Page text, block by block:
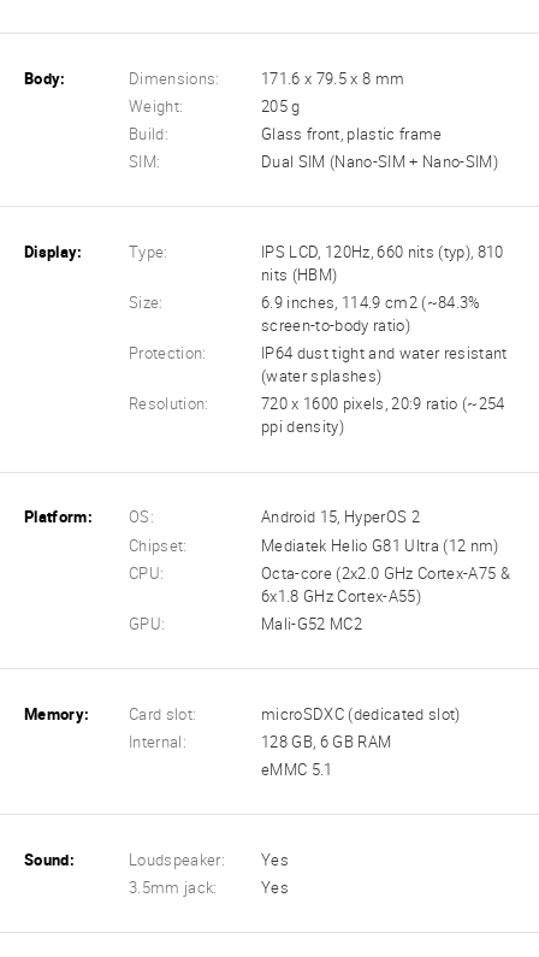
Body: Dimensions:
171.6 x 79.5 x 8 mm
Weight:
205 g
Build:
Glass front, plastic frame
SIM:
Dual SIM (Nano-SIM + Nano-SIM)
Display: Type:
IPS LCD, 120Hz, 660 nits (typ), 810
nits (HBM)
Size:
6.9 inches, 114.9 cm2 (~84.3%
screen-to-body ratio)
Protection:
IP64 dust tight and water resistant
(water splashes)
Resolution:
720 x 1600 pixels, 20:9 ratio (~254
ppi density)
Platform: OS:
Android 15, HyperOS 2
Chipset:
Mediatek Helio G81 Ultra (12 nm)
CPU:
Octa-core (2x2.0 GHz Cortex-A75 &
6x1.8 GHz Cortex-A55)
GPU:
Mali-G52 MC2
Memory: Card slot:
microSDXC (dedicated slot)
Internal:
128 GB, 6 GB RAM
eMMC 5.1
Sound: Loudspeaker:
Yes
3.5mm jack:
Yes